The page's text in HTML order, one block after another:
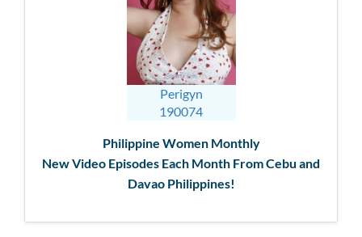
Perigyn
190074
Philippine Women Monthly
New Video Episodes Each Month From Cebu and
Davao Philippines!